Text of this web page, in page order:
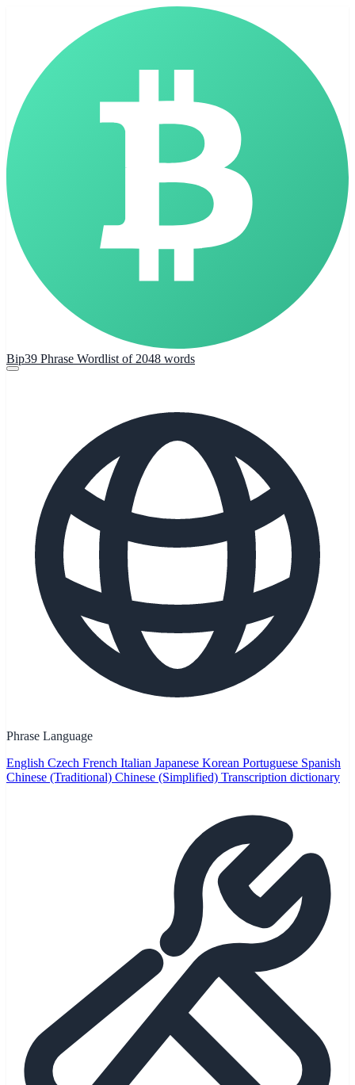
Bip39 Phrase Wordlist of 2048 words
Phrase Language
English Czech French Italian Japanese Korean Portuguese Spanish
Chinese (Traditional) Chinese (Simplified) Transcription dictionary